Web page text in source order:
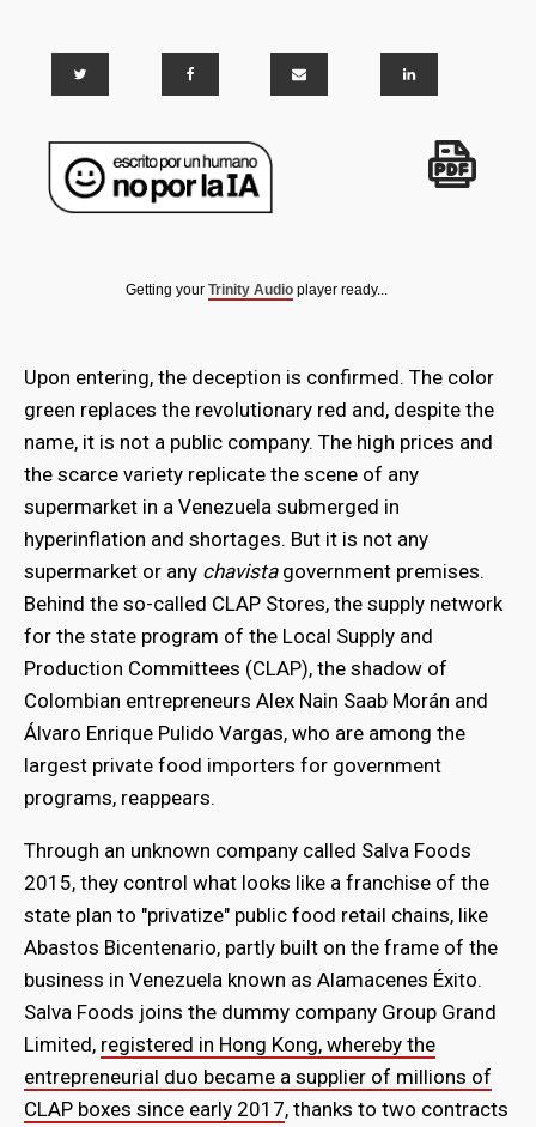
Getting your Trinity Audio player ready...
Upon entering, the deception is confirmed. The color
green replaces the revolutionary red and, despite the
name, it is not a public company. The high prices and
the scarce variety replicate the scene of any
supermarket in a Venezuela submerged in
hyperinflation and shortages. But it is not any
supermarket or any chavista government premises.
Behind the so-called CLAP Stores, the supply network
for the state program of the Local Supply and
Production Committees (CLAP), the shadow of
Colombian entrepreneurs Alex Nain Saab Morán and
Álvaro Enrique Pulido Vargas, who are among the
largest private food importers for government
programs, reappears.
Through an unknown company called Salva Foods
2015, they control what looks like a franchise of the
state plan to "privatize" public food retail chains, like
Abastos Bicentenario, partly built on the frame of the
business in Venezuela known as Alamacenes Éxito.
Salva Foods joins the dummy company Group Grand
Limited, registered in Hong Kong, whereby the
entrepreneurial duo became a supplier of millions of
CLAP boxes since early 2017, thanks to two contracts